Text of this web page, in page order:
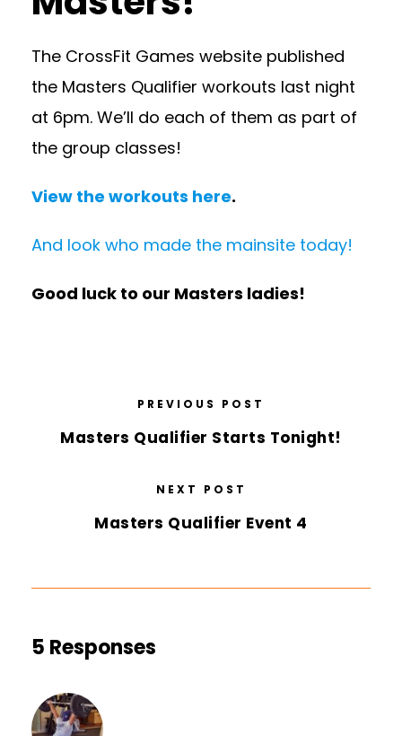
The CrossFit Games website published
the Masters Qualifier workouts last night
at 6pm. We’ll do each of them as part of
the group classes!
View the workouts here.
And look who made the mainsite today!
Good luck to our Masters ladies!
PREVIOUS POST
Masters Qualifier Starts Tonight!
NEXT POST
Masters Qualifier Event 4
5 Responses